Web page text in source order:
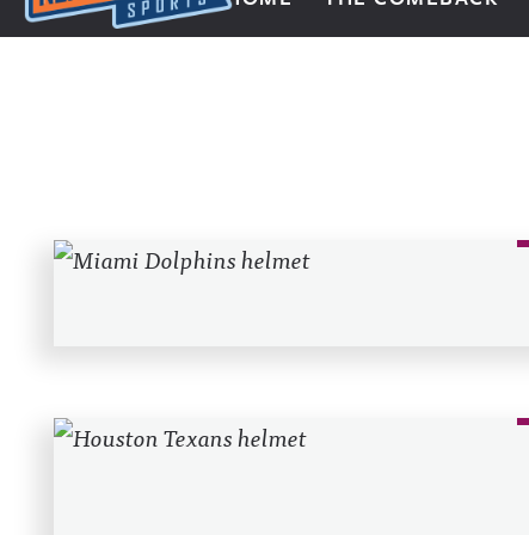
Next Impulse Sports